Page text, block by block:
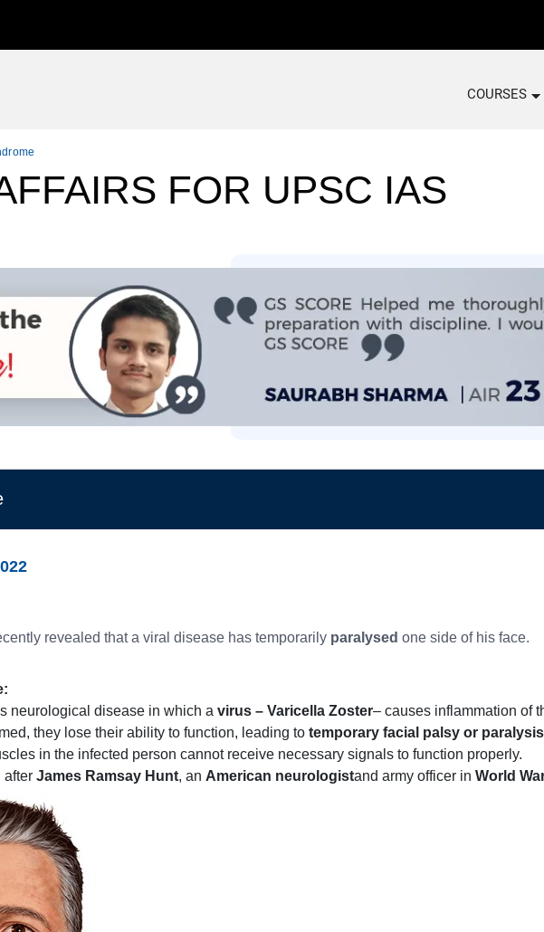
COURSES
FOR UPSC IAS
revealed that a viral disease has temporarily paralysed one side of his face.
neurological disease in which a virus – Varicella Zoster– causes inflammation of
they lose their ability to function, leading to temporary facial palsy or
in the infected person cannot receive necessary signals to function properly.
after James Ramsay Hunt, an American neurologistand army officer in World